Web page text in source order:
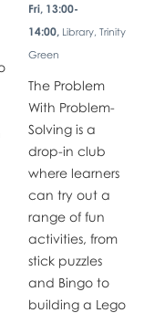
Fri, 13:00-
14:00, Library, Trinity
Green
The Problem
With Problem-
Solving is a
drop-in club
where learners
can try out a
range of fun
activities, from
stick puzzles
and Bingo to
building a Lego